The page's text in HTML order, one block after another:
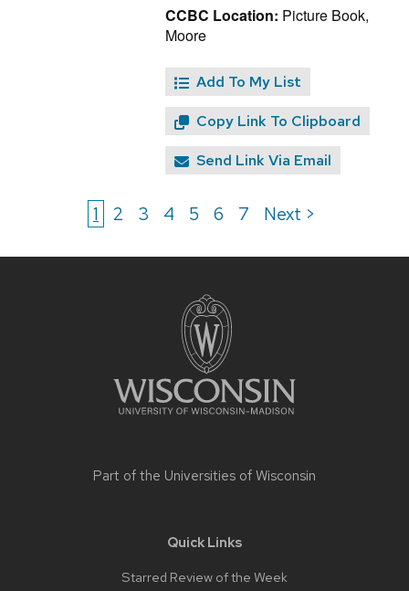
CCBC Location: Picture Book,
Moore
Add To My List
Copy Link To Clipboard
Send Link Via Email
1 2 3 4 5 6 7 Next >
Part of the Universities of Wisconsin
Quick Links
Starred Review of the Week